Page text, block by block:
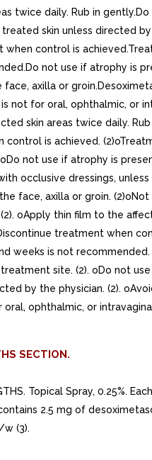
twice daily. Rub in
skin unless directed
when control is
not use if atrophy is
axilla or
not for oral, ophthalmic, or
skin areas twice daily.
control is achieved.
not use if atrophy is
occlusive dressings,
face, axilla or groin.
oApply thin film to the
treatment when
weeks is not recommended.
site. (2). oDo not
by the physician. (2).
ophthalmic, or
SECTION.
Topical Spray, 0.25%.
2.5 mg of
w (3).